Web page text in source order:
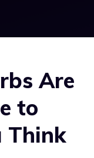
Are
to
Think